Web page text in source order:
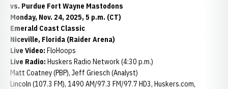
vs. Purdue Fort Wayne Mastodons
Monday, Nov. 24, 2025, 5 p.m. (CT)
Emerald Coast Classic
Niceville, Florida (Raider Arena)
Live Video: FloHoops
Live Radio: Huskers Radio Network (4:30 p.m.)
Matt Coatney (PBP), Jeff Griesch (Analyst)
Lincoln (107.3 FM), 1490 AM/97.3 FM/97.7 HD3, Huskers.com,